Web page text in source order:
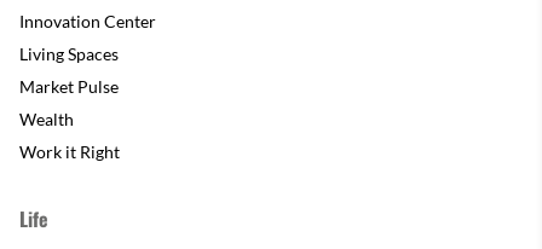
Innovation Center
Living Spaces
Market Pulse
Wealth
Work it Right
Life